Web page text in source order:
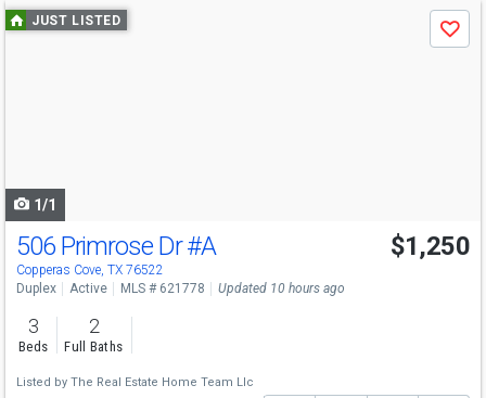
Use
previous
JUST LISTED
Save
1/1
506 Primrose Dr#A
Copperas Cove, TX 76522
$1,250
Duplex Active MLS # 621778 Updated 10 hours ago
3
Beds
2
Full Baths
Listed by The Real Estate Home Team Llc